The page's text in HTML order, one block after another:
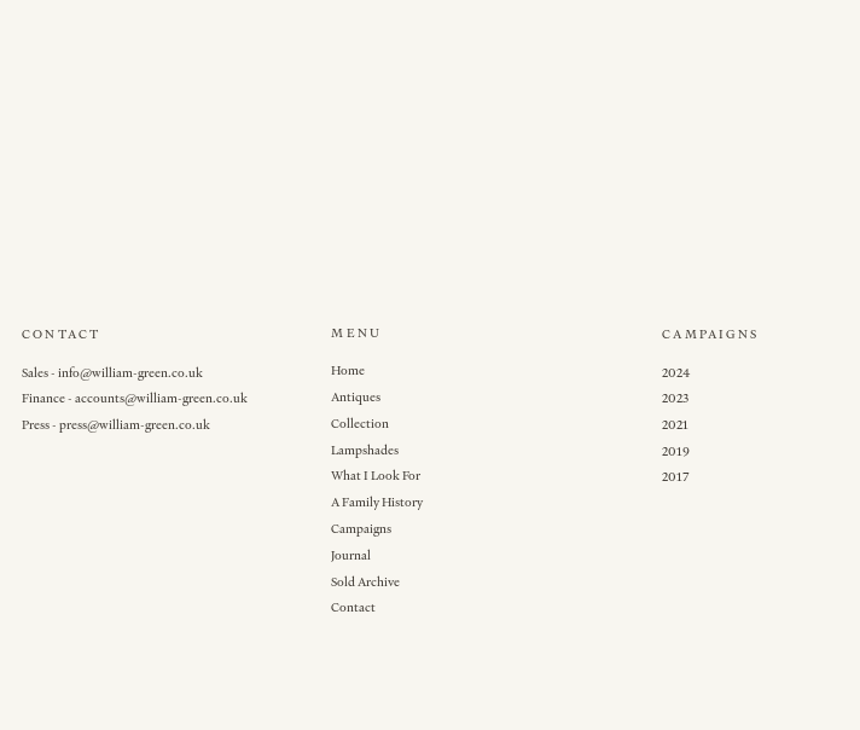
CONTACT
Sales - info@william-green.co.uk
Finance - accounts@william-green.co.uk
Press - press@william-green.co.uk
MENU
Home
Antiques
Collection
Lampshades
What I Look For
A Family History
Campaigns
Journal
Sold Archive
Contact
CAMPAIGNS
2024
2023
2021
2019
2017